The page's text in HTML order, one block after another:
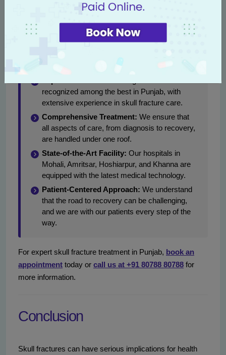
At Livasa Hospitals, we prioritize patient care and
possess advanced expertise in
Punjab
. Our dedicated team is well-equipped to handle
complex cases, educate patients, and support families
recognized among the best in Punjab, with
extensive experience in skull fracture care.
Comprehensive Treatment: We ensure that
all aspects of care, from diagnosis to recovery,
are handled under one roof.
State-of-the-Art Facility: Our hospitals in
Mohali, Amritsar, Hoshiarpur, and Khanna are
equipped with the latest medical technology.
Patient-Centered Approach: We understand
that the road to recovery can be challenging,
and we are with our patients every step of the
way.
For expert skull fracture treatment in Punjab, book an
appointment today or call us at +91 80788 80788 for
more information.
Conclusion
Skull fractures can have serious implications for health